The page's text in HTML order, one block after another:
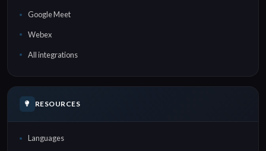
Google Meet
Webex
All integrations
RESOURCES
Languages